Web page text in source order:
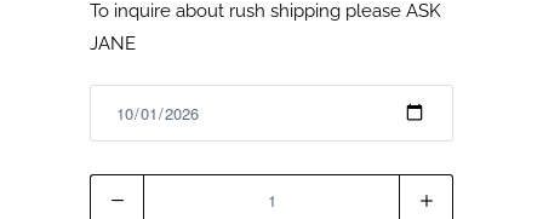
To inquire about rush shipping please ASK
JANE